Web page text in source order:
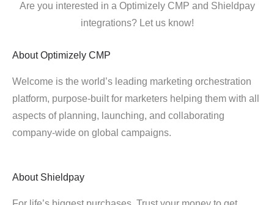
Are you interested in a Optimizely CMP and Shieldpay
integrations? Let us know!
About Optimizely CMP
Welcome is the world’s leading marketing orchestration
platform, purpose-built for marketers helping them with all
aspects of planning, launching, and collaborating
company-wide on global campaigns.
About Shieldpay